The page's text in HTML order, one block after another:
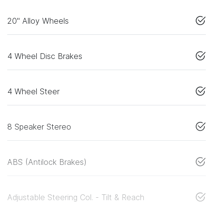
20" Alloy Wheels
4 Wheel Disc Brakes
4 Wheel Steer
8 Speaker Stereo
ABS (Antilock Brakes)
Adjustable Steering Col. - Tilt & Reach